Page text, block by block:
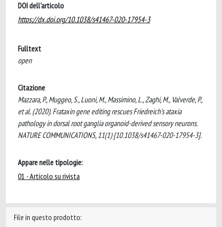
DOI dell'articolo
https://dx.doi.org/10.1038/s41467-020-17954-3
Fulltext
open
Citazione
Mazzara, P., Muggeo, S., Luoni, M., Massimino, L., Zaghi, M., Valverde, P.,
et al. (2020). Frataxin gene editing rescues Friedreich’s ataxia
pathology in dorsal root ganglia organoid-derived sensory neurons.
NATURE COMMUNICATIONS, 11(1) [10.1038/s41467-020-17954-3].
Appare nelle tipologie:
01 - Articolo su rivista
File in questo prodotto: